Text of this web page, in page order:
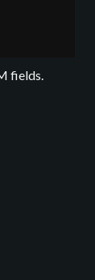
fields.